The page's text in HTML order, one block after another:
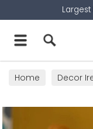
Home Decor